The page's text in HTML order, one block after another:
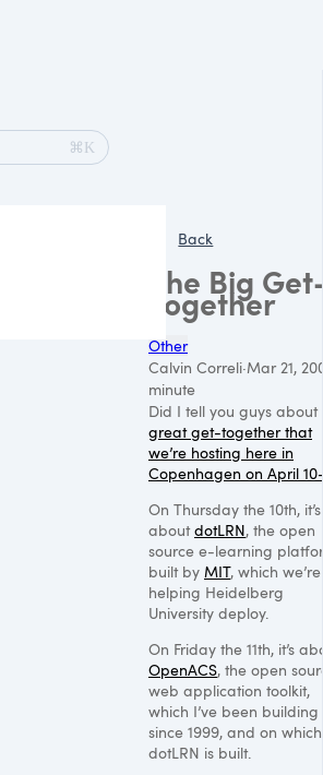
⌘K
Back
The Big
Together
Other
Calvin Correli·Mar 21,
minute
Did I tell you guys about
great get-together that
we’re hosting here in
Copenhagen on April 10-
On Thursday the 10th, it’s
aboutdotLRN, the open
source e-learning
built by MIT, which we’re
helping Heidelberg
University deploy.
On Friday the 11th, it’s
OpenACS, the open
web application toolkit,
which I’ve been building
since 1999, and on which
dotLRN is built.